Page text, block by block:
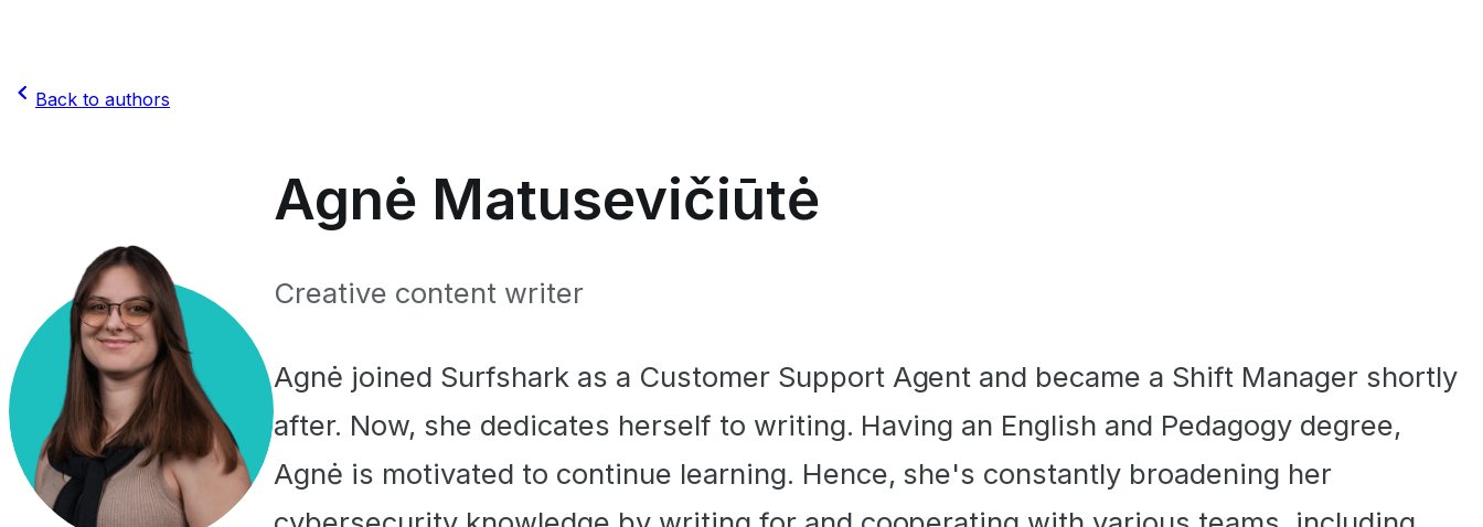
Back to authors
Agnė Matusevičiūtė
Creative content writer
Agnė joined Surfshark as a Customer Support Agent and became a Shift Manager shortly
after. Now, she dedicates herself to writing. Having an English and Pedagogy degree,
Agnė is motivated to continue learning. Hence, she's constantly broadening her